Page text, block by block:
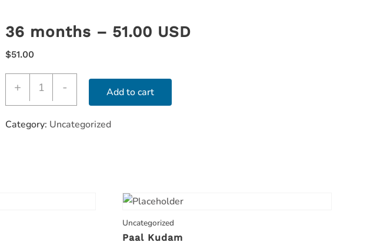
36 months – 51.00 USD
$51.00
+ - Add to cart
Category: Uncategorized
Uncategorized
Paal Kudam